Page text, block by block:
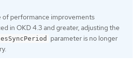
of performance improvements
in OKD 4.3 and greater, adjusting the
parameter is no longer